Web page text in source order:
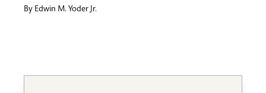
By Edwin M. Yoder Jr.